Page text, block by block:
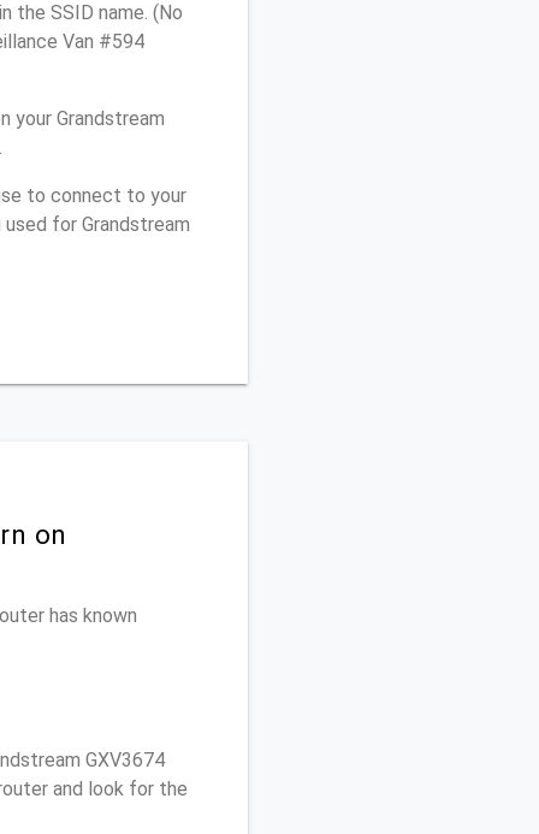
the SSID name. (No
Van #594
your Grandstream
to connect to your
for Grandstream
on
has known
GXV3674
and look for the